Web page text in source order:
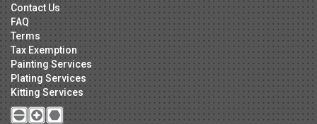
Contact Us
FAQ
Terms
Tax Exemption
Painting Services
Plating Services
Kitting Services